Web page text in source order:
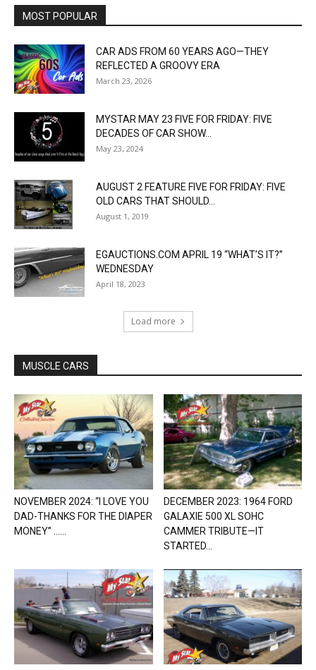
MOST POPULAR
CAR ADS FROM 60 YEARS AGO—THEY
REFLECTED A GROOVY ERA
March 23, 2026
MYSTAR MAY 23 FIVE FOR FRIDAY: FIVE
DECADES OF CAR SHOW...
May 23, 2024
AUGUST 2 FEATURE FIVE FOR FRIDAY: FIVE
OLD CARS THAT SHOULD...
August 1, 2019
EGAUCTIONS.COM APRIL 19 “WHAT’S IT?”
WEDNESDAY
April 18, 2023
Load more
MUSCLE CARS
NOVEMBER 2024: “I LOVE YOU
DAD-THANKS FOR THE DIAPER
MONEY” …...
DECEMBER 2023: 1964 FORD
GALAXIE 500 XL SOHC
CAMMER TRIBUTE—IT
STARTED...